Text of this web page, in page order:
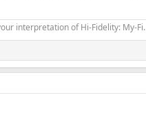
interpretation of Hi-Fidelity: My-Fi.